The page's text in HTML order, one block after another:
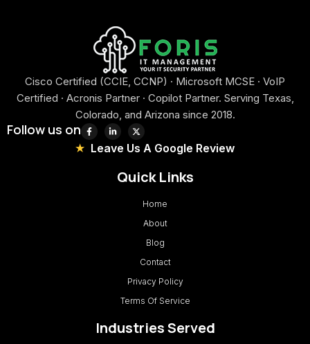
Cisco Certified (CCIE, CCNP) · Microsoft MCSE · VoIP
Certified · Acronis Partner · Copilot Partner. Serving Texas,
Colorado, and Arizona since 2018.
Follow us on
Leave Us A Google Review
Quick Links
Home
About
Blog
Contact
Privacy Policy
Terms Of Service
Industries Served